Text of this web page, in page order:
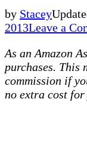
by Stacey
2013Leave a
As an Amazon
purchases. This
commission if
no extra cost